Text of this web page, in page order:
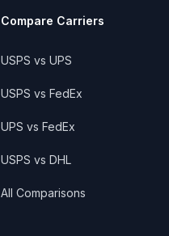
Compare Carriers
USPS vs UPS
USPS vs FedEx
UPS vs FedEx
USPS vs DHL
All Comparisons